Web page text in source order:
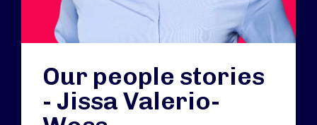
Our people stories
- Jissa Valerio-